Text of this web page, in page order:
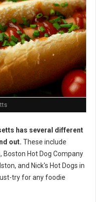
has several different
out. These include
Boston Hot Dog Company
and Nick's Hot Dogs in
try for any foodie